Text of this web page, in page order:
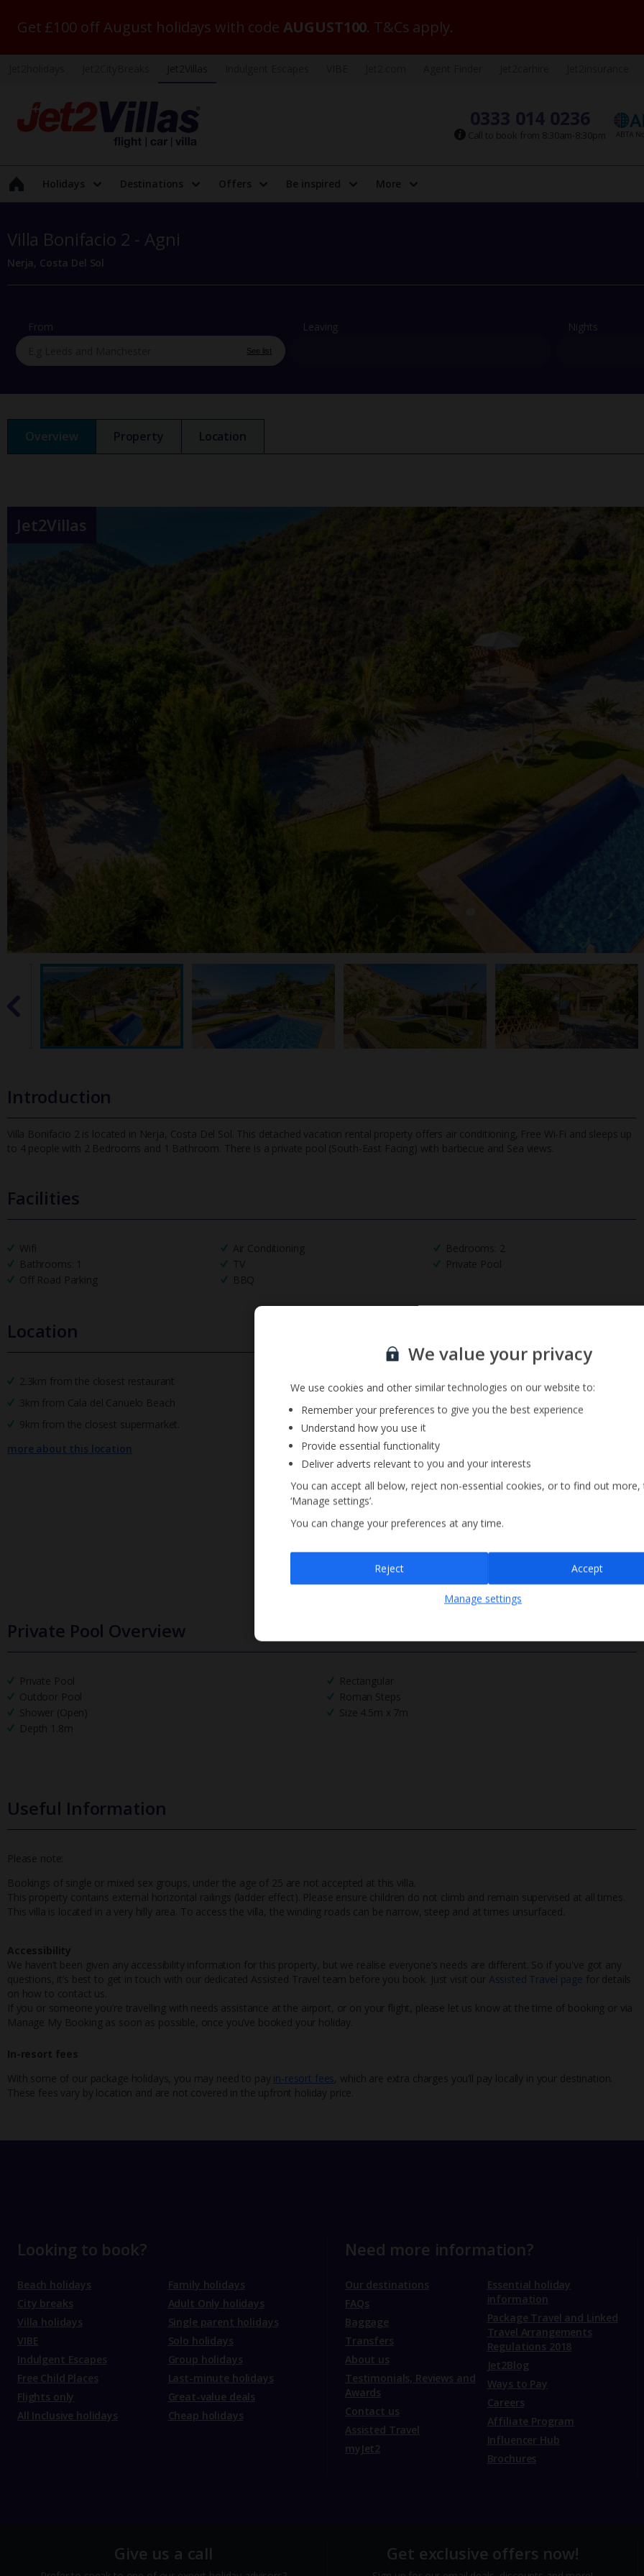
Get £100 off August holidays with code AUGUST100. T&Cs apply.
0333 014 0236
Call to book from 8:30am-8:30pm
Holidays Destinations Offers Be inspired More
Villa Bonifacio 2 - Agni
Nerja, Costa Del Sol
From
See list
Leaving Nights
Overview Property Location
Jet2Villas
Introduction
Villa Bonifacio 2 is located in Nerja, Costa Del Sol. This detached vacation rental property offers air conditioning, Free Wi-Fi and sleeps up
to 4 people with 2 Bedrooms and 1 Bathroom. There is a pr ivate pool (South-East Facing) with barbecue and Sea views.
Facilities
Wifi Air Conditioning
Bedrooms: 2
Bathrooms: 1
TV
Private Pool
Off Road Parking
BBQ
Location
2.3km from the closest restaurant
3km from Cala del Canuelo Beach
9km from the closest supermarket.
more about this location
Private Pool Overview
Private Pool
Rectangular
Outdoor Pool
Roman Steps
Shower (Open)
Size 4.5m x 7m
Depth 1.8m
Useful Information
Please note:
Bookings of single or mixed sex groups, under the age of 25 are not accepted at this villa.
This property contains external horizontal railings (ladder effect). Please ensure children do not climb and remain supervised at all times.
This villa is located in a very hilly area. To access the villa, the winding roads can be narrow, steep and at times unsurfaced.
Accessibility
We haven’t been given any accessibility information for this property, but we realise everyone’s needs are different. So if you've got any
questions, it’s best to get in touch with our dedicated Assisted Travel team before you book. Just visit our Assisted Travel page for details
on how to contact us.
If you or someone you’re travelling with needs assistance at the airport, or on your flight, please let us know at the time of booking or via
Manage My Booking as soon as possible, once you’ve booked your holiday.
In-resort fees
With some of our package holidays, you may need to pay in-resort fees , which are extra charges you’ll pay locally in your destination.
These fees vary by location and are not covered in the upfront holiday price.
24/7 UK-based
Sign up for our email service
Sign up
unsubscribeat any time.
Looking to book?
Beach holidays
City breaks
Villa holidays
VIBE
Indulgent Escapes
Free Child Places
Flights only
All Inclusive holidays
Family holidays
Adult Only holidays
Single parent holidays
Solo holidays
Group holidays
Last-minute holidays
Great-value deals
Cheap holidays
Need more information?
Our destinations
FAQs
Baggage
Transfers
About us
Testimonials, Reviews and
Awards
Contact us
Assisted Travel
myJet2
Essential holiday
information
Package Travel and Linked
Travel Arrangements
Regulations 2018
Jet2Blog
Ways to Pay
Careers
Affiliate Program
Influencer Hub
Brochures
Give us a call Get exclusive offers now!
We value your privacy
We use cookies and other similar technologies on our website to:
Remember your preferences to give you the best experience
Understand how you use it
Provide essential functionality
Deliver adverts relevant to you and your interests
You can accept all below, reject non-essential cookies, or to find out more,
‘Manage settings’.
You can change your preferences at any time.
Manage settings
Reject Accept